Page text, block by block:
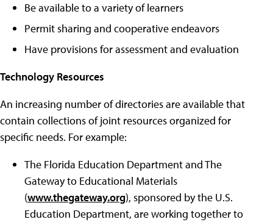
Be available to a variety of learners
Permit sharing and cooperative endeavors
Have provisions for assessment and evaluation
Technology Resources
An increasing number of directories are available that
contain collections of joint resources organized for
specific needs. For example:
The Florida Education Department and The
Gateway to Educational Materials
(www.thegateway.org), sponsored by the U.S.
Education Department, are working together to